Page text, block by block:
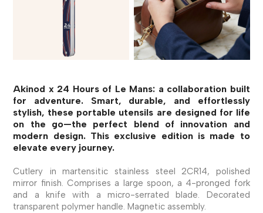
Akinod x 24 Hours of Le Mans: a collaboration built
for adventure. Smart, durable, and effortlessly
stylish, these portable utensils are designed for life
on the go—the perfect blend of innovation and
modern design. This exclusive edition is made to
elevate every journey.
Cutlery in martensitic stainless steel 2CR14, polished
mirror finish. Comprises a large spoon, a 4-pronged fork
and a knife with a micro-serrated blade. Decorated
transparent polymer handle. Magnetic assembly.